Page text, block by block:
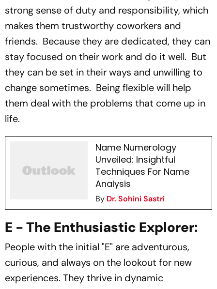
strong sense of duty and responsibility, which
makes them trustworthy coworkers and
friends. Because they are dedicated, they can
stay focused on their work and do it well. But
they can be set in their ways and unwilling to
change sometimes. Being flexible will help
them deal with the problems that come up in
life.
Name Numerology
Unveiled: Insightful
Techniques For Name
Analysis
By Dr. Sohini Sastri
E - The Enthusiastic Explorer:
People with the initial "E" are adventurous,
curious, and always on the lookout for new
experiences. They thrive in dynamic